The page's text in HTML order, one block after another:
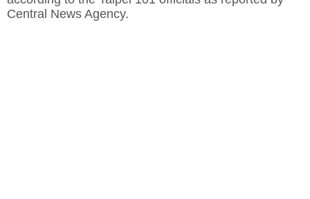
Central News Agency.